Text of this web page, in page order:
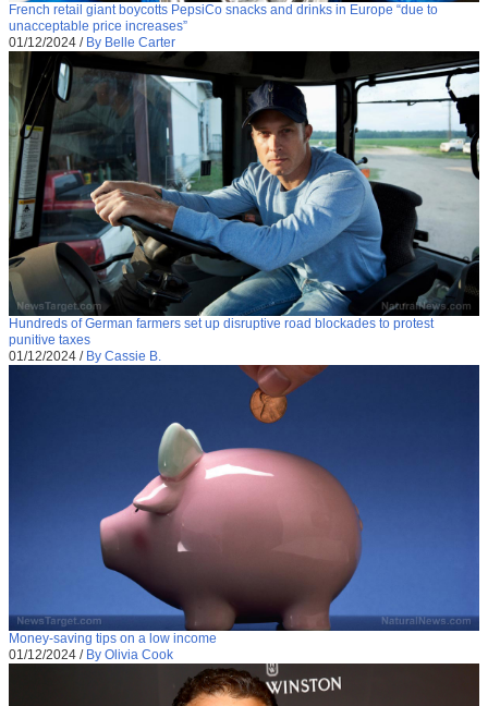
French retail giant boycotts PepsiCo snacks and drinks in Europe “due to
unacceptable price increases”
01/12/2024 / By Belle Carter
Hundreds of German farmers set up disruptive road blockades to protest
punitive taxes
01/12/2024 / By Cassie B.
Money-saving tips on a low income
01/12/2024 / By Olivia Cook